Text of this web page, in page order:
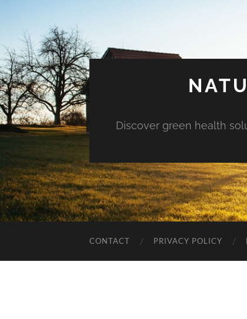
Discover green health
CONTACT PRIVACY POLICY